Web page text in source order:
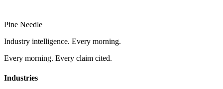
Pine Needle
Industry intelligence. Every morning.
Every morning. Every claim cited.
Industries